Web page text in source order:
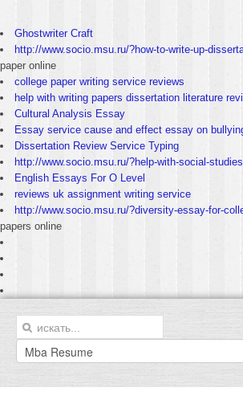
Ghostwriter Craft
http://www.socio.msu.ru/?how-to-write-up-
paper online
college paper writing service reviews
help with writing papers dissertation literature
Cultural Analysis Essay
Essay service cause and effect essay on
Dissertation Review Service Typing
http://www.socio.msu.ru/?help-with-social-
English Essays For O Level
reviews uk assignment writing service
http://www.socio.msu.ru/?diversity-essay-for-
papers online